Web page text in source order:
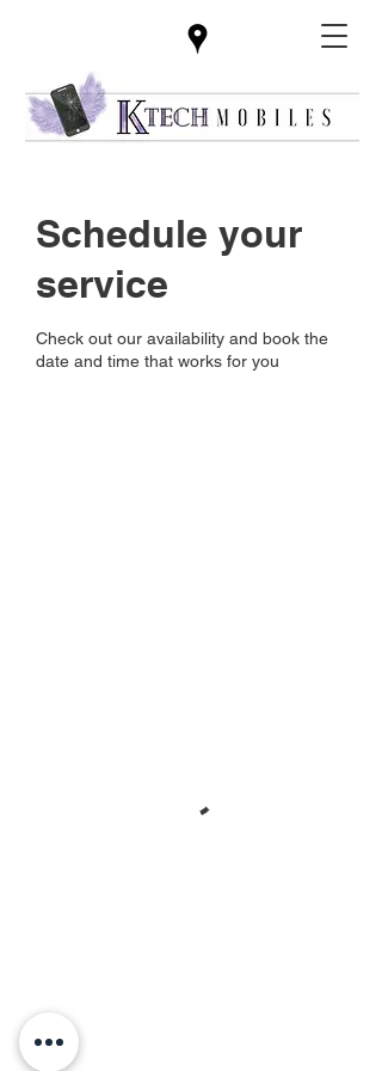
Schedule your
service
Check out our availability and book the
date and time that works for you